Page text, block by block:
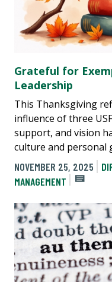
Grateful for
Leadership
This Thanksgiving
influence of three
support, and vision
culture and personal
NOVEMBER 25, 2025
MANAGEMENT